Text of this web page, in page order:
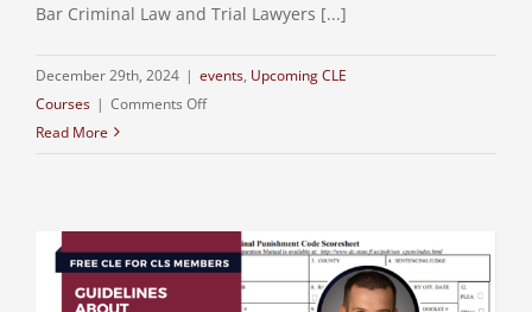
Bar Criminal Law and Trial Lawyers [...]
December 29th, 2024 | events, Upcoming CLE
Courses | Comments Offon
Read More